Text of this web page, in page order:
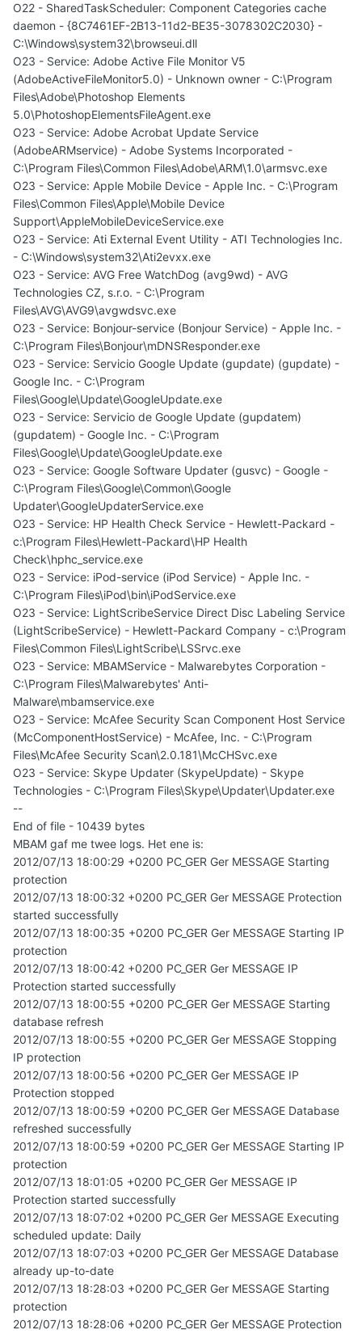
O22 - SharedTaskScheduler: Component Categories cache
daemon - {8C7461EF-2B13-11d2-BE35-3078302C2030} -
C:\Windows\system32\browseui.dll
O23 - Service: Adobe Active File Monitor V5
(AdobeActiveFileMonitor5.0) - Unknown owner - C:\Program
Files\Adobe\Photoshop Elements
5.0\PhotoshopElementsFileAgent.exe
O23 - Service: Adobe Acrobat Update Service
(AdobeARMservice) - Adobe Systems Incorporated -
C:\Program Files\Common Files\Adobe\ARM\1.0\armsvc.exe
O23 - Service: Apple Mobile Device - Apple Inc. - C:\Program
Files\Common Files\Apple\Mobile Device
Support\AppleMobileDeviceService.exe
O23 - Service: Ati External Event Utility - ATI Technologies Inc.
- C:\Windows\system32\Ati2evxx.exe
O23 - Service: AVG Free WatchDog (avg9wd) - AVG
Technologies CZ, s.r.o. - C:\Program
Files\AVG\AVG9\avgwdsvc.exe
O23 - Service: Bonjour-service (Bonjour Service) - Apple Inc. -
C:\Program Files\Bonjour\mDNSResponder.exe
O23 - Service: Servicio Google Update (gupdate) (gupdate) -
Google Inc. - C:\Program
Files\Google\Update\GoogleUpdate.exe
O23 - Service: Servicio de Google Update (gupdatem)
(gupdatem) - Google Inc. - C:\Program
Files\Google\Update\GoogleUpdate.exe
O23 - Service: Google Software Updater (gusvc) - Google -
C:\Program Files\Google\Common\Google
Updater\GoogleUpdaterService.exe
O23 - Service: HP Health Check Service - Hewlett-Packard -
c:\Program Files\Hewlett-Packard\HP Health
Check\hphc_service.exe
O23 - Service: iPod-service (iPod Service) - Apple Inc. -
C:\Program Files\iPod\bin\iPodService.exe
O23 - Service: LightScribeService Direct Disc Labeling Service
(LightScribeService) - Hewlett-Packard Company - c:\Program
Files\Common Files\LightScribe\LSSrvc.exe
O23 - Service: MBAMService - Malwarebytes Corporation -
C:\Program Files\Malwarebytes' Anti-
Malware\mbamservice.exe
O23 - Service: McAfee Security Scan Component Host Service
(McComponentHostService) - McAfee, Inc. - C:\Program
Files\McAfee Security Scan\2.0.181\McCHSvc.exe
O23 - Service: Skype Updater (SkypeUpdate) - Skype
Technologies - C:\Program Files\Skype\Updater\Updater.exe
--
End of file - 10439 bytes
MBAM gaf me twee logs. Het ene is:
2012/07/13 18:00:29 +0200 PC_GER Ger MESSAGE Starting
protection
2012/07/13 18:00:32 +0200 PC_GER Ger MESSAGE Protection
started successfully
2012/07/13 18:00:35 +0200 PC_GER Ger MESSAGE Starting IP
protection
2012/07/13 18:00:42 +0200 PC_GER Ger MESSAGE IP
Protection started successfully
2012/07/13 18:00:55 +0200 PC_GER Ger MESSAGE Starting
database refresh
2012/07/13 18:00:55 +0200 PC_GER Ger MESSAGE Stopping
IP protection
2012/07/13 18:00:56 +0200 PC_GER Ger MESSAGE IP
Protection stopped
2012/07/13 18:00:59 +0200 PC_GER Ger MESSAGE Database
refreshed successfully
2012/07/13 18:00:59 +0200 PC_GER Ger MESSAGE Starting IP
protection
2012/07/13 18:01:05 +0200 PC_GER Ger MESSAGE IP
Protection started successfully
2012/07/13 18:07:02 +0200 PC_GER Ger MESSAGE Executing
scheduled update: Daily
2012/07/13 18:07:03 +0200 PC_GER Ger MESSAGE Database
already up-to-date
2012/07/13 18:28:03 +0200 PC_GER Ger MESSAGE Starting
protection
2012/07/13 18:28:06 +0200 PC_GER Ger MESSAGE Protection